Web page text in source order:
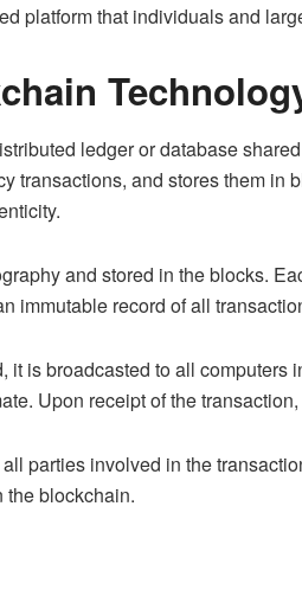
platform that individuals and
ledger or database
transactions, and stores them
and stored in the blocks.
immutable record of all
it is broadcasted to all
Upon receipt of the
parties involved in the
the blockchain.